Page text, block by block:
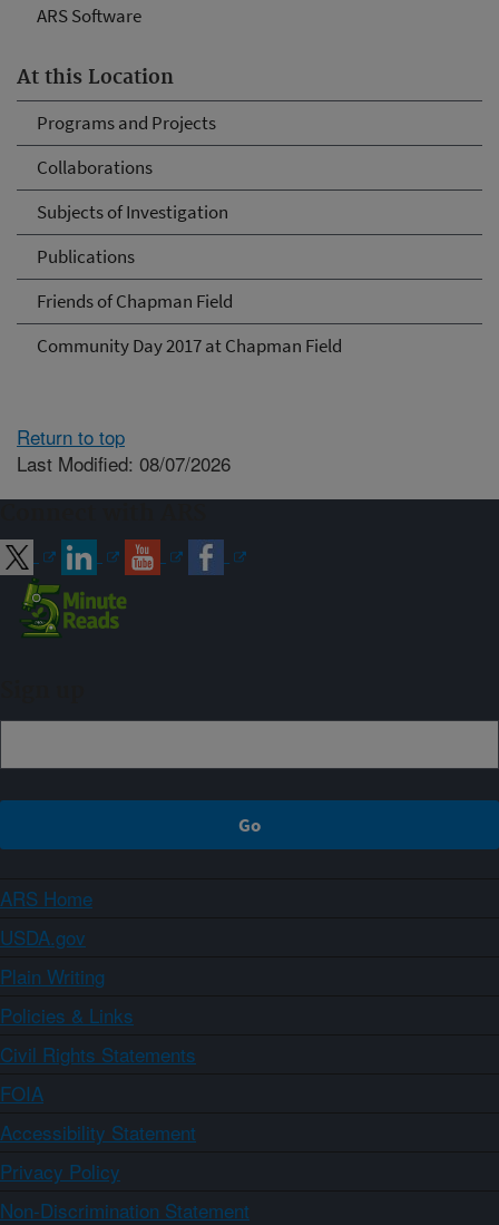
ARS Software
At this Location
Programs and Projects
Collaborations
Subjects of Investigation
Publications
Friends of Chapman Field
Community Day 2017 at Chapman Field
Return to top
Last Modified: 08/07/2026
ARS Home
USDA.gov
Plain Writing
Policies & Links
Civil Rights Statements
FOIA
Accessibility Statement
Privacy Policy
Non-Discrimination Statement